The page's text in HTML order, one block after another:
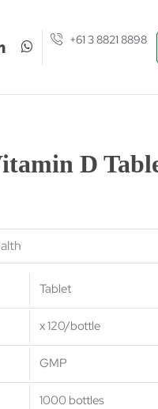
+61 3 8821 8898
D
Tablet
x 120/bottle
GMP
1000 bottles